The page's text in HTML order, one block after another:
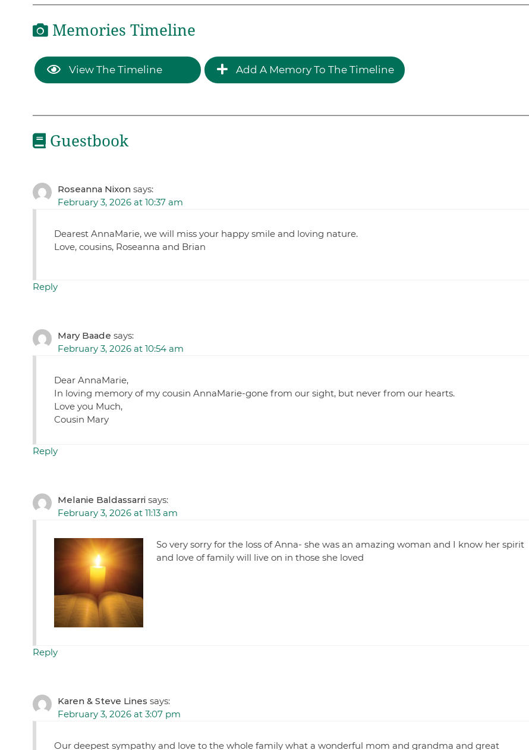
Memories Timeline
View The Timeline Add A Memory To The Timeline
Guestbook
Roseanna Nixon says:
February 3, 2026 at 10:37 am
Dearest AnnaMarie, we will miss your happy smile and loving nature.
Love, cousins, Roseanna and Brian
Reply
Mary Baade says:
February 3, 2026 at 10:54 am
Dear AnnaMarie,
In loving memory of my cousin AnnaMarie-gone from our sight, but never from our hearts.
Love you Much,
Cousin Mary
Reply
Melanie Baldassarri says:
February 3, 2026 at 11:13 am
So very sorry for the loss of Anna- she was an amazing woman and I know her spirit
and love of family will live on in those she loved
Reply
Karen & Steve Lines says:
February 3, 2026 at 3:07 pm
Our deepest sympathy and love to the whole family what a wonderful mom and grandma and great